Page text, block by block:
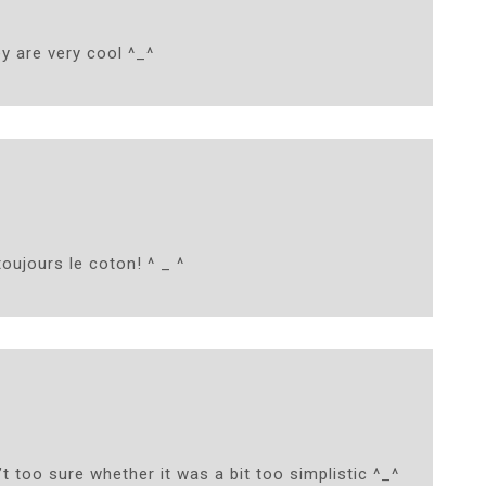
are very cool ^_^
le coton! ^ _ ^
too sure whether it was a bit too simplistic ^_^